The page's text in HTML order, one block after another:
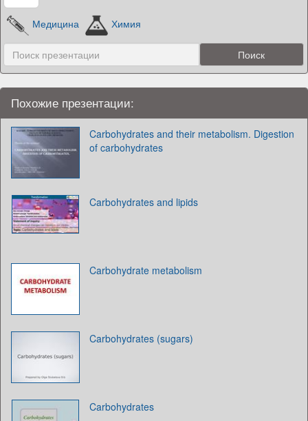
Медицина Химия
Похожие презентации:
Carbohydrates and their metabolism. Digestion
of carbohydrates
Carbohydrates and lipids
Carbohydrate metabolism
Carbohydrates (sugars)
Carbohydrates